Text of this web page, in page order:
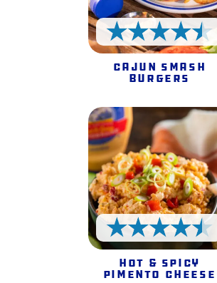
4.5 Stars
Cajun Smash
Burgers
4.5 Stars
Hot & Spicy
Pimento Cheese